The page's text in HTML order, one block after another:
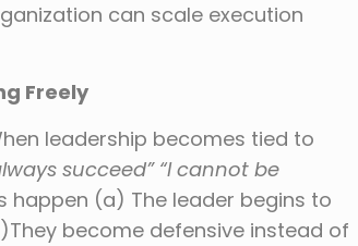
can scale execution
Freely
leadership becomes tied to
succeed” “I cannot be
happen (a) The leader begins to
become defensive instead of